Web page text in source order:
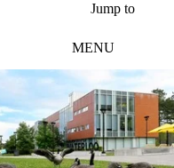
Jump to
MENU